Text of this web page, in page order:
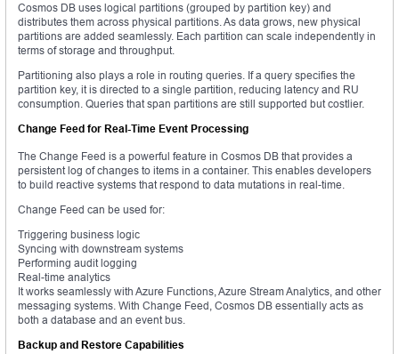
Cosmos DB uses logical partitions (grouped by partition key) and
distributes them across physical partitions. As data grows, new physical
partitions are added seamlessly. Each partition can scale independently in
terms of storage and throughput.
Partitioning also plays a role in routing queries. If a query specifies the
partition key, it is directed to a single partition, reducing latency and RU
consumption. Queries that span partitions are still supported but costlier.
Change Feed for Real-Time Event Processing
The Change Feed is a powerful feature in Cosmos DB that provides a
persistent log of changes to items in a container. This enables developers
to build reactive systems that respond to data mutations in real-time.
Change Feed can be used for:
Triggering business logic
Syncing with downstream systems
Performing audit logging
Real-time analytics
It works seamlessly with Azure Functions, Azure Stream Analytics, and other
messaging systems. With Change Feed, Cosmos DB essentially acts as
both a database and an event bus.
Backup and Restore Capabilities